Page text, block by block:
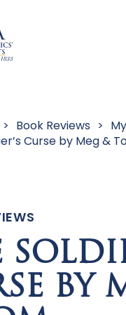
> Book Reviews >
Curse by Meg &
BY